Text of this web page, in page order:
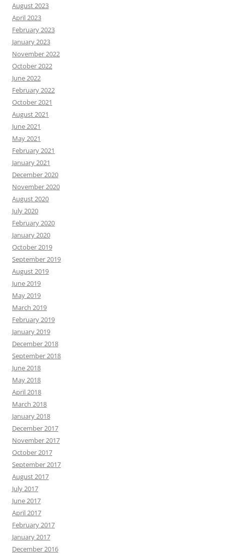
August 2023
April 2023
February 2023
January 2023
November 2022
October 2022
June 2022
February 2022
October 2021
August 2021
June 2021
May 2021
February 2021
January 2021
December 2020
November 2020
August 2020
July 2020
February 2020
January 2020
October 2019
September 2019
August 2019
June 2019
May 2019
March 2019
February 2019
January 2019
December 2018
September 2018
June 2018
May 2018
April 2018
March 2018
January 2018
December 2017
November 2017
October 2017
September 2017
August 2017
July 2017
June 2017
April 2017
February 2017
January 2017
December 2016